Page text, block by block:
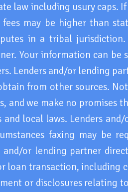
law including usury caps.
may be higher than
in a tribal
Your information can be
Lenders and/or lending
from other sources.
and we make no promises
local laws. Lenders
faxing may be
or lending partner
loan transaction, including
or disclosures relating